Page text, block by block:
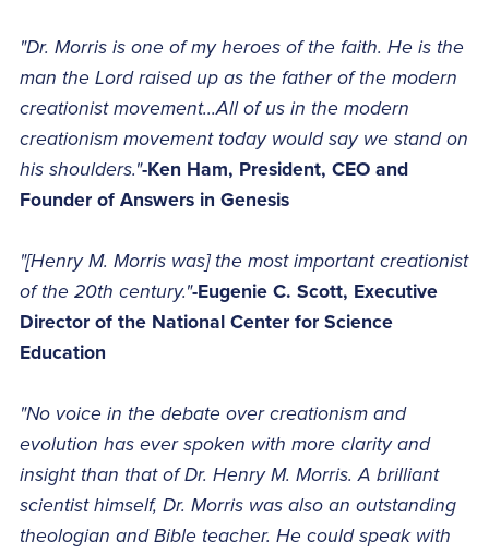
"Dr. Morris is one of my heroes of the faith. He is the
man the Lord raised up as the father of the modern
creationist movement...All of us in the modern
creationism movement today would say we stand on
his shoulders."-Ken Ham, President, CEO and
Founder of Answers in Genesis
"[Henry M. Morris was] the most important creationist
of the 20th century."-Eugenie C. Scott, Executive
Director of the National Center for Science
Education
"No voice in the debate over creationism and
evolution has ever spoken with more clarity and
insight than that of Dr. Henry M. Morris. A brilliant
scientist himself, Dr. Morris was also an outstanding
theologian and Bible teacher. He could speak with